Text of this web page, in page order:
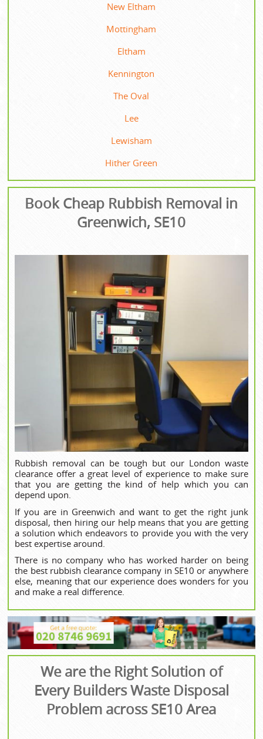
New Eltham
Mottingham
Eltham
Kennington
The Oval
Lee
Lewisham
Hither Green
Book Cheap Rubbish Removal in
Greenwich, SE10
Rubbish removal can be tough but our London waste
clearance offer a great level of experience to make sure
that you are getting the kind of help which you can
depend upon.
If you are in Greenwich and want to get the right junk
disposal, then hiring our help means that you are getting
a solution which endeavors to provide you with the very
best expertise around.
There is no company who has worked harder on being
the best rubbish clearance company in SE10 or anywhere
else, meaning that our experience does wonders for you
and make a real difference.
We are the Right Solution of
Every Builders Waste Disposal
Problem across SE10 Area